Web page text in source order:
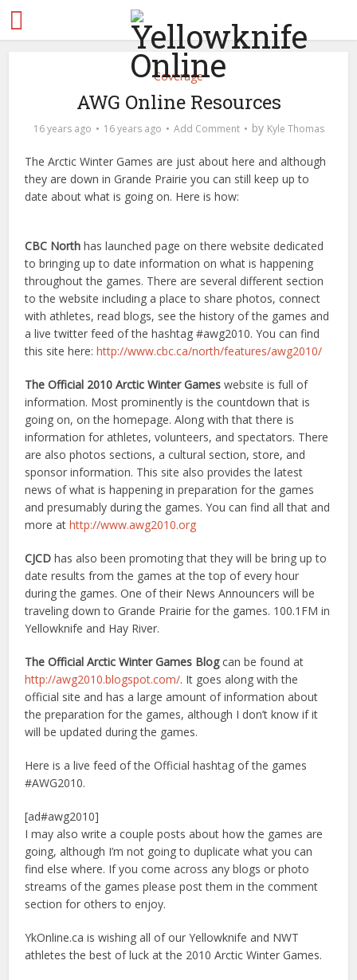
Coverage
AWG Online Resources
16 years ago 16 years ago Add Comment by Kyle Thomas
The Arctic Winter Games are just about here and although
they are down in Grande Prairie you can still keep up to
date about what is going on. Here is how:
CBC North has launched page on there website dedicated
to bringing up to date information on what is happening
throughout the games. There are several different section
to the website including a place to share photos, connect
with athletes, read blogs, see the history of the games and
a live twitter feed of the hashtag #awg2010. You can find
this site here:http://www.cbc.ca/north/features/awg2010/
The Official 2010 Arctic Winter Games website is full of
information. Most prominently is the countdown that is
going on, on the homepage. Along with that there is
information for athletes, volunteers, and spectators. There
are also photos sections, a cultural section, store, and
sponsor information. This site also provides the latest
news of what is happening in preparation for the games
and presumably during the games. You can find all that and
more athttp://www.awg2010.org
CJCD has also been promoting that they will be bring up to
date results from the games at the top of every hour
during the games. One of their News Announcers will be
traveling down to Grande Prairie for the games. 100.1FM in
Yellowknife and Hay River.
The Official Arctic Winter Games Blogcan be found at
http://awg2010.blogspot.com/. It goes along with the
official site and has a large amount of information about
the preparation for the games, although I don’t know if it
will be updated during the games.
Here is a live feed of the Official hashtag of the games
#AWG2010.
[ad#awg2010]
I may also write a couple posts about how the games are
going, although I’m not going to duplicate what you can
find else where. If you come across any blogs or photo
streams of the games please post them in the comment
section for others to enjoy.
YkOnline.ca is wishing all of our Yellowknife and NWT
athletes the best of luck at the 2010 Arctic Winter Games.